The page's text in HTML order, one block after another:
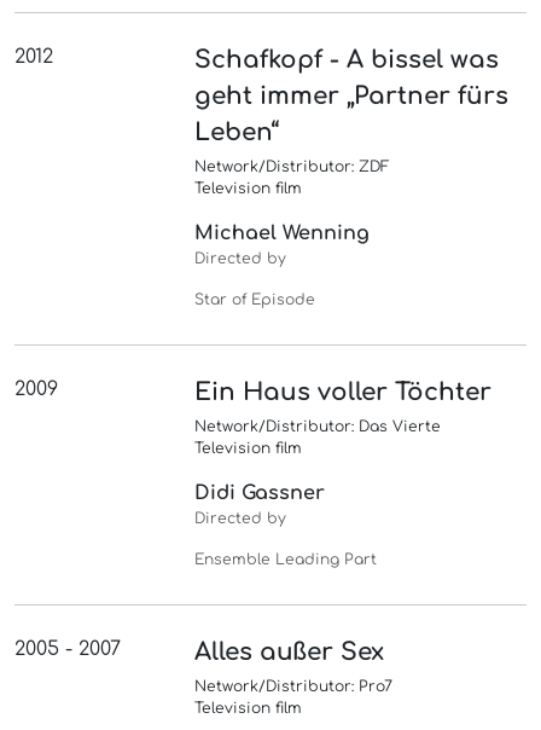
2012
Schafkopf - A bissel was
geht immer „Partner fürs
Leben“
Network/Distributor: ZDF
Television film
Michael Wenning
Directed by
Star of Episode
2009 Ein Haus voller Töchter
Network/Distributor: Das Vierte
Television film
Didi Gassner
Directed by
Ensemble Leading Part
2005 - 2007 Alles außer Sex
Network/Distributor: Pro7
Television film